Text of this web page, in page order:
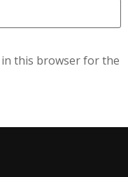
in this browser for the